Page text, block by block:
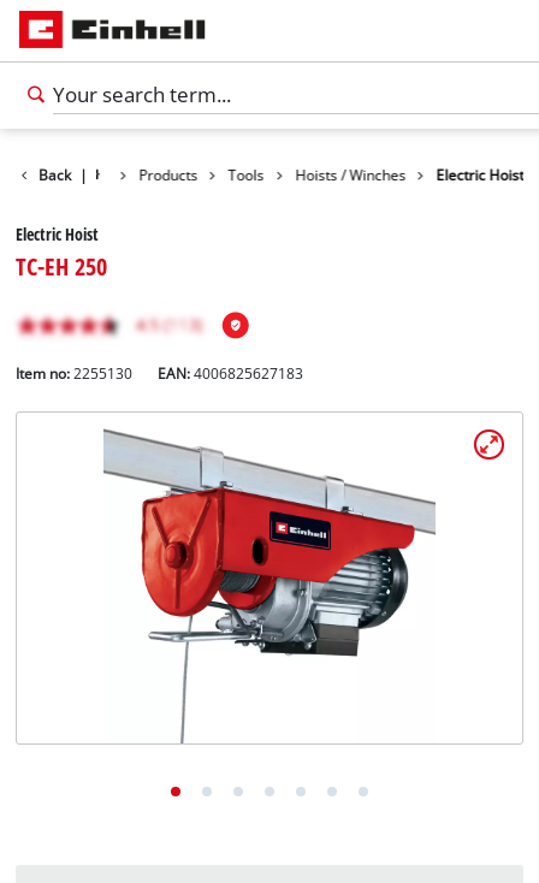
Back | Products Tools Hoists / Winches Electric Hoist
Electric Hoist
TC-EH 250
Item no: 2255130 EAN:4006825627183